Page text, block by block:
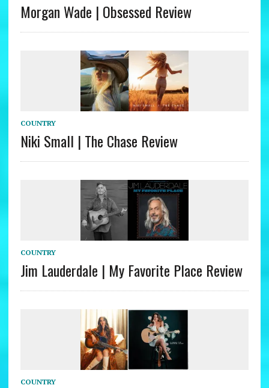
Morgan Wade | Obsessed Review
COUNTRY
Niki Small | The Chase Review
COUNTRY
Jim Lauderdale | My Favorite Place Review
COUNTRY